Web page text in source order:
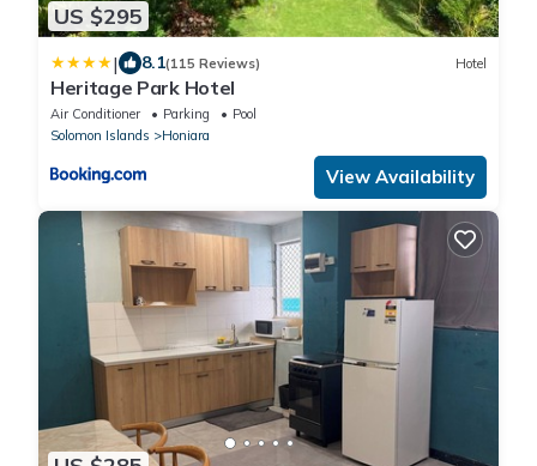
US $295
| 8.1(115 Reviews) Hotel
Heritage Park Hotel
Air Conditioner Parking
Pool
Solomon Islands
Honiara
View Availability